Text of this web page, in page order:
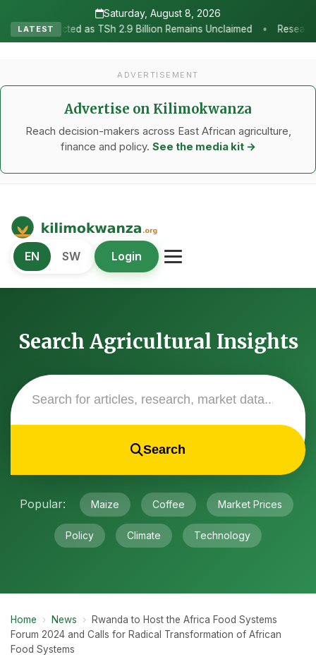
Saturday, August 8, 2026
LATEST
Billion Remains Unclaimed • Research as the Heartbeat of
ADVERTISEMENT
Advertise on Kilimokwanza
Reach decision-makers across East African agriculture,
finance and policy. See the media kit →
Kilimo Kwanza
African Agriculture and Food Systems
EN SW Login
Search Agricultural Insights
Search
Popular: Maize Coffee Market Prices
Policy Climate Technology
Home › News ›
Rwanda to Host the Africa Food Systems
Forum 2024 and Calls for Radical Transformation of African
Food Systems